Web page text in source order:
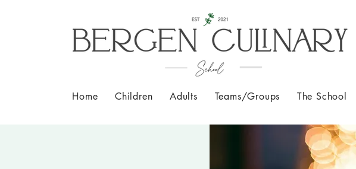
Home Children Adults Teams/Groups The School